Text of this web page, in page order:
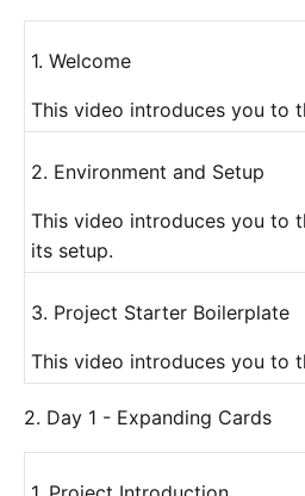
1. Welcome
This video introduces you to
2. Environment and Setup
This video introduces you to
its setup.
3. Project Starter Boilerplate
This video introduces you to
2. Day 1 - Expanding Cards